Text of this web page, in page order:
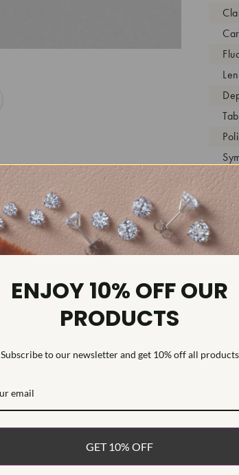
As
This
ENJOY 10% OFF OUR
PRODUCTS
Subscribe to our newsletter and get 10% off all products
GET 10% OFF